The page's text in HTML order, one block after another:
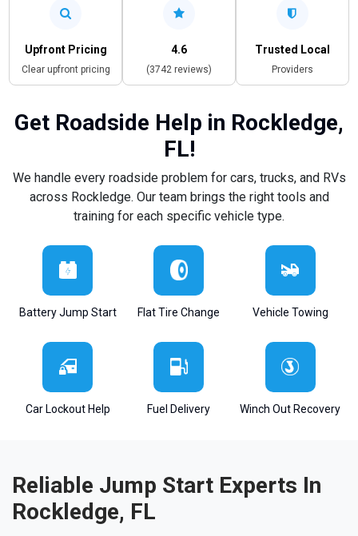
Upfront Pricing
Clear upfront pricing
4.6
(3742 reviews)
Trusted Local
Providers
Get Roadside Help in Rockledge,
FL!
We handle every roadside problem for cars, trucks, and RVs
across Rockledge. Our team brings the right tools and
training for each specific vehicle type.
Battery Jump Start Flat Tire Change Vehicle Towing
Car Lockout Help Fuel Delivery Winch Out Recovery
Reliable Jump Start Experts In
Rockledge, FL